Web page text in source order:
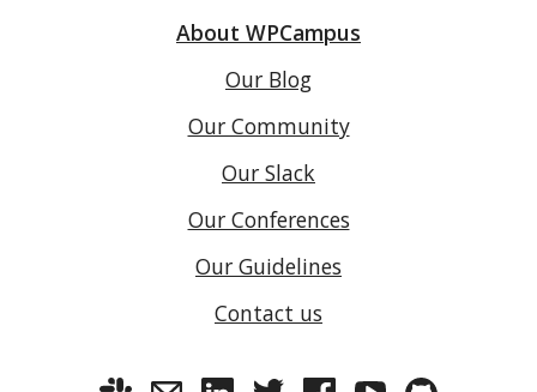
About WPCampus
Our Blog
Our Community
Our Slack
Our Conferences
Our Guidelines
Contact us